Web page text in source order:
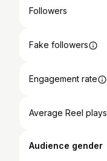
Followers
Fake followers
Engagement rate
Average Reel plays
Audience gender